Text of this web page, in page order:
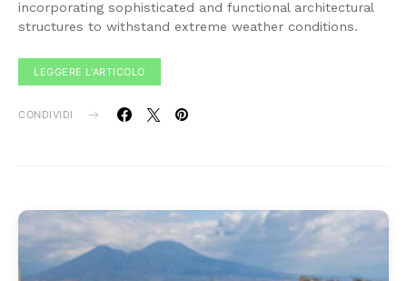
incorporating sophisticated and functional architectural
structures to withstand extreme weather conditions.
LEGGERE L'ARTICOLO
CONDIVIDI